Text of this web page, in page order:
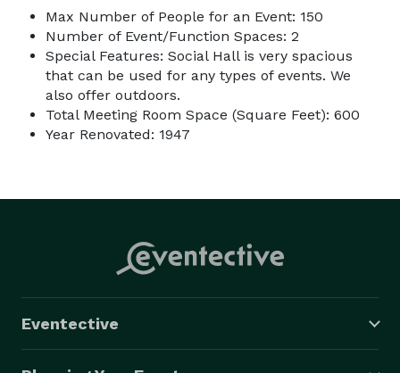
Max Number of People for an Event: 150
Number of Event/Function Spaces: 2
Special Features: Social Hall is very spacious
that can be used for any types of events. We
also offer outdoors.
Total Meeting Room Space (Square Feet): 600
Year Renovated: 1947
Eventective